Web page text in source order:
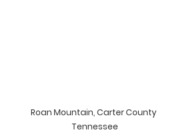
Roan Mountain, Carter County
Tennessee